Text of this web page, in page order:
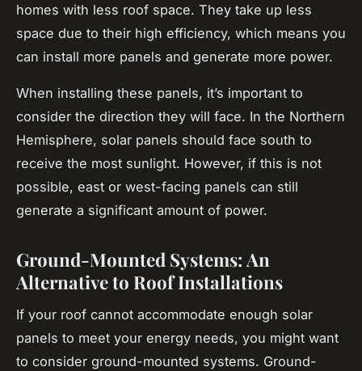
homes with less roof space. They take up less
space due to their high efficiency, which means you
can install more panels and generate more power.
When installing these panels, it’s important to
consider the direction they will face. In the Northern
Hemisphere, solar panels should face south to
receive the most sunlight. However, if this is not
possible, east or west-facing panels can still
generate a significant amount of power.
Ground-Mounted Systems: An
Alternative to Roof Installations
If your roof cannot accommodate enough solar
panels to meet your energy needs, you might want
to consider ground-mounted systems. Ground-